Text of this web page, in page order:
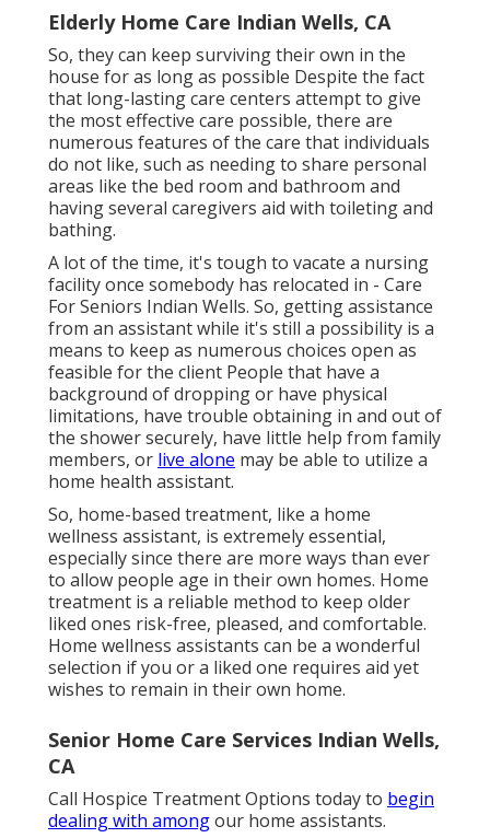
Elderly Home Care Indian Wells, CA
So, they can keep surviving their own in the
house for as long as possible Despite the fact
that long-lasting care centers attempt to give
the most effective care possible, there are
numerous features of the care that individuals
do not like, such as needing to share personal
areas like the bed room and bathroom and
having several caregivers aid with toileting and
bathing.
A lot of the time, it's tough to vacate a nursing
facility once somebody has relocated in - Care
For Seniors Indian Wells. So, getting assistance
from an assistant while it's still a possibility is a
means to keep as numerous choices open as
feasible for the client People that have a
background of dropping or have physical
limitations, have trouble obtaining in and out of
the shower securely, have little help from family
members, or live alone may be able to utilize a
home health assistant.
So, home-based treatment, like a home
wellness assistant, is extremely essential,
especially since there are more ways than ever
to allow people age in their own homes. Home
treatment is a reliable method to keep older
liked ones risk-free, pleased, and comfortable.
Home wellness assistants can be a wonderful
selection if you or a liked one requires aid yet
wishes to remain in their own home.
Senior Home Care Services Indian Wells,
CA
Call Hospice Treatment Options today to begin
dealing with amongour home assistants.